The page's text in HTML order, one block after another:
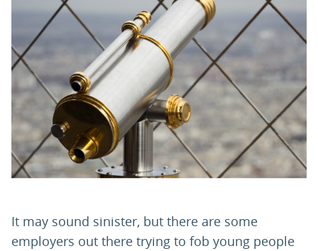
ADVICE
TOP 150
PARENTS
TEACHERS
RECRUITERS
It may sound sinister, but there are some
employers out there trying to fob young people